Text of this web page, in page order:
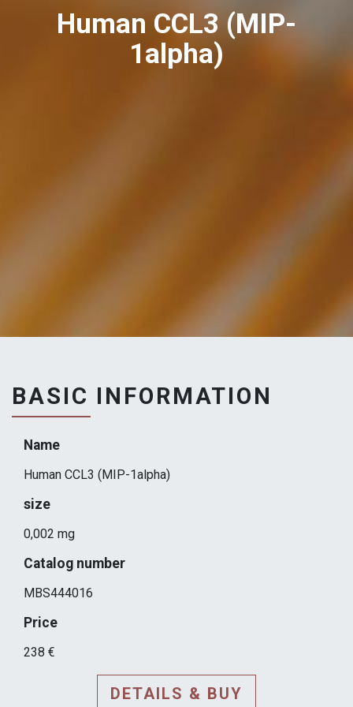
Human CCL3 (MIP-
1alpha)
BASIC INFORMATION
Name
Human CCL3 (MIP-1alpha)
size
0,002 mg
Catalog number
MBS444016
Price
238 €
DETAILS & BUY